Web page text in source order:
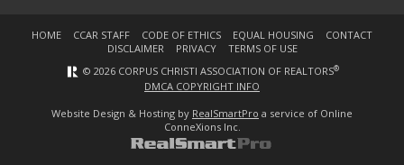
HOME CCAR STAFF CODE OF ETHICS EQUAL HOUSING
CONTACT
DISCLAIMER
PRIVACY
TERMS OF USE
© 2026 CORPUS CHRISTI ASSOCIATION OF REALTORS®
DMCA COPYRIGHT INFO
Website Design & Hosting by RealSmartPro a service of Online
ConneXions Inc.